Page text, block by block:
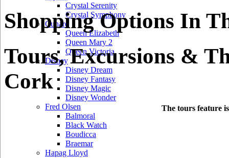
Crystal Serenity
Crystal Symphony
Cunard
Queen Elizabeth
Queen Mary 2
Queen Victoria
Disney
Disney Dream
Disney Fantasy
Disney Magic
Disney Wonder
Fred Olsen
Balmoral
Black Watch
Boudicca
Braemar
Hapag Lloyd
Shopping Options In
Tours, Excursions &
Cork
The tours feature